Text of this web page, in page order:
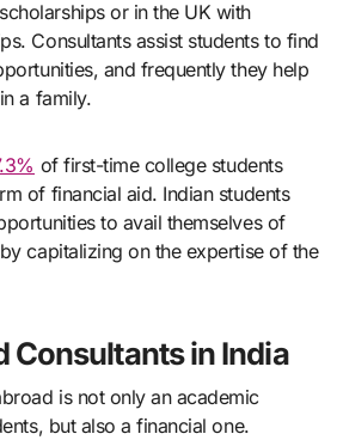
or in the UK with
Consultants assist students to find
and frequently they help
a family.
of first-time college students
of financial aid. Indian students
to avail themselves of
capitalizing on the expertise of the
Consultants in India
is not only an academic
but also a financial one.